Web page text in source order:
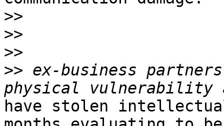
>>
>>
>>
>> ex-business
have stolen